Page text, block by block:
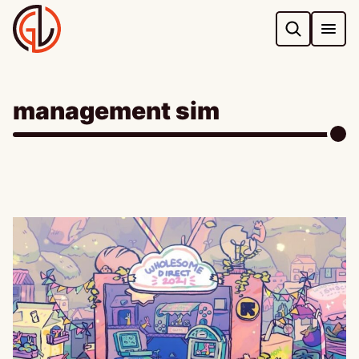
Skip
to
content
management sim